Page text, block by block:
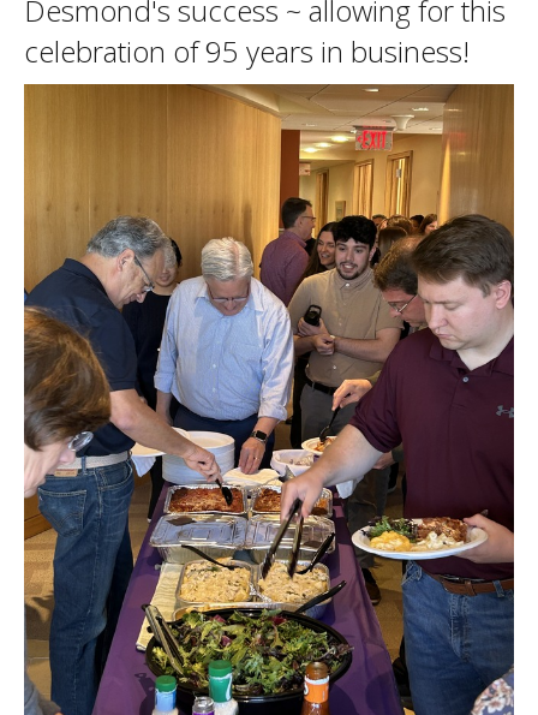
Desmond's success ~ allowing for this
celebration of 95 years in business!